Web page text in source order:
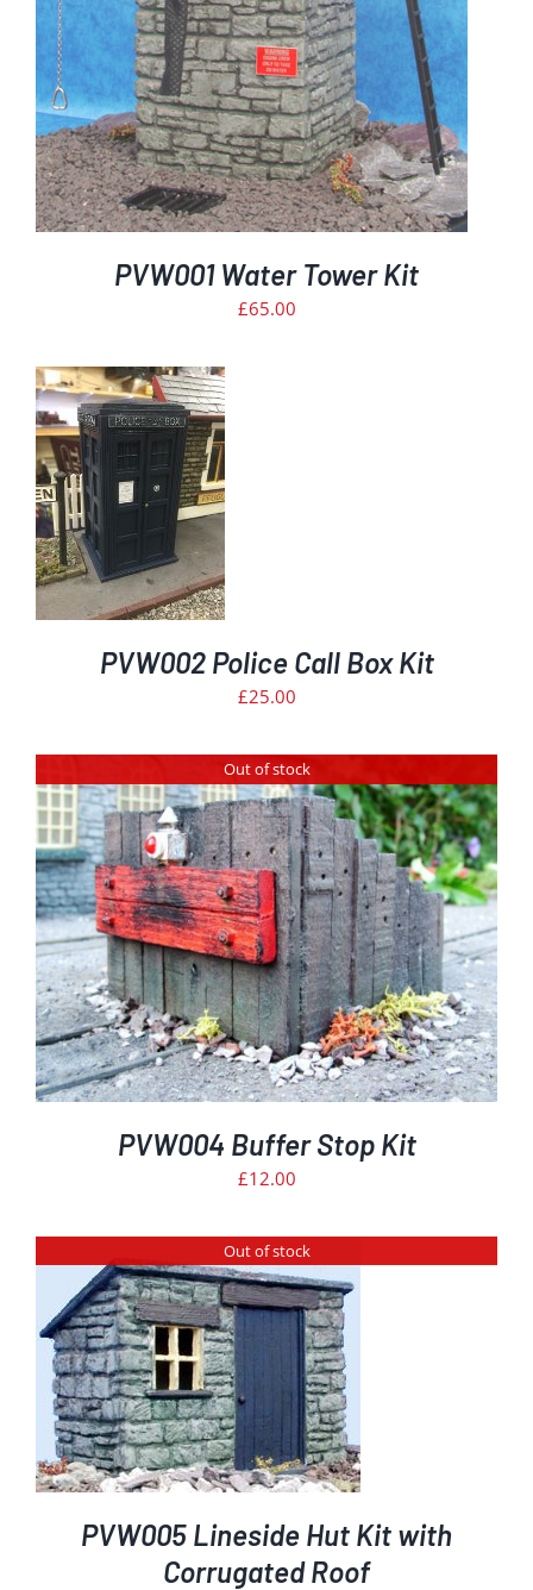
PVW001 Water Tower Kit
£65.00
PVW002 Police Call Box Kit
£25.00
Out of stock
PVW004 Buffer Stop Kit
£12.00
Out of stock
PVW005 Lineside Hut Kit with
Corrugated Roof